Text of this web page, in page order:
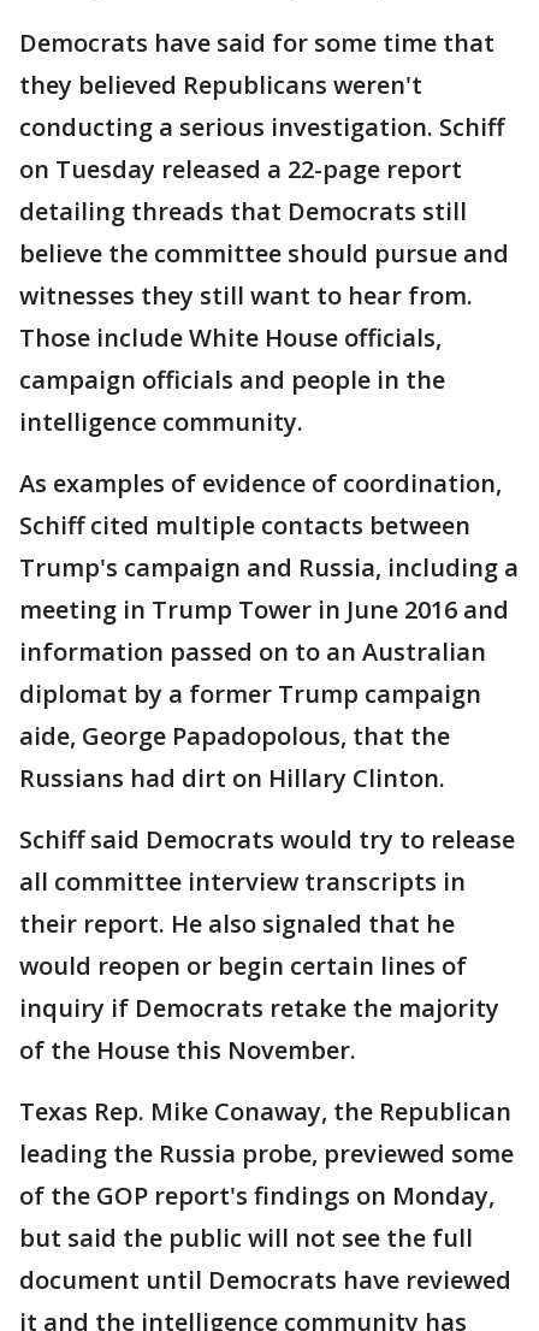
Democrats have said for some time that
they believed Republicans weren't
conducting a serious investigation. Schiff
on Tuesday released a 22-page report
detailing threads that Democrats still
believe the committee should pursue and
witnesses they still want to hear from.
Those include White House officials,
campaign officials and people in the
intelligence community.
As examples of evidence of coordination,
Schiff cited multiple contacts between
Trump's campaign and Russia, including a
meeting in Trump Tower in June 2016 and
information passed on to an Australian
diplomat by a former Trump campaign
aide, George Papadopolous, that the
Russians had dirt on Hillary Clinton.
Schiff said Democrats would try to release
all committee interview transcripts in
their report. He also signaled that he
would reopen or begin certain lines of
inquiry if Democrats retake the majority
of the House this November.
Texas Rep. Mike Conaway, the Republican
leading the Russia probe, previewed some
of the GOP report's findings on Monday,
but said the public will not see the full
document until Democrats have reviewed
it and the intelligence community has